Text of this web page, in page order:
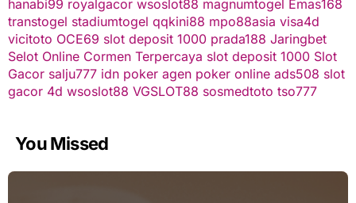
hanabi99 royalgacor wsoslot88 magnumtogel Emas168
transtogel stadiumtogel qqkini88 mpo88asia visa4d
vicitoto OCE69 slot deposit 1000 prada188 Jaringbet
Selot Online Cormen Terpercaya slot deposit 1000 Slot
Gacor salju777 idn poker agen poker online ads508 slot
gacor 4d wsoslot88 VGSLOT88 sosmedtoto tso777
You Missed